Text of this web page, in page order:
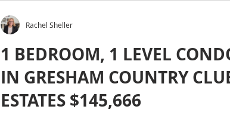
1 BEDROOM, 1 LEVEL
IN GRESHAM COUNTRY
ESTATES $145,666
Rachel Sheller